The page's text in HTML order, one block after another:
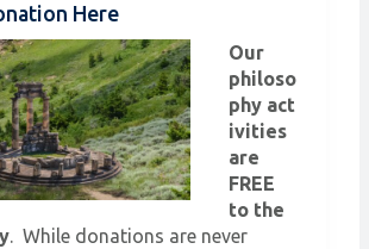
Here
Our
philoso
phy act
ivities
are
FREE
to the
. While donations are never